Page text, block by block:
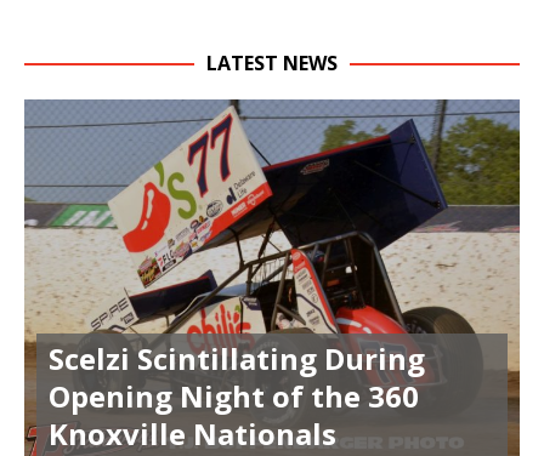
LATEST NEWS
Scelzi Scintillating During
Opening Night of the 360
Knoxville Nationals